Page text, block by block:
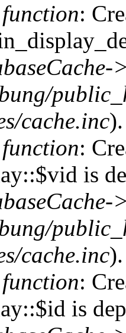
:
cache.inc).
:
is
cache.inc).
:
is